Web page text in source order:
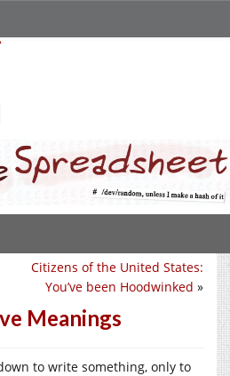
Citizens of the United States:
You’ve been Hoodwinked »
Meanings
to write something, only to